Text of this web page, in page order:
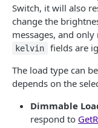
Switch, it will also
change the
messages, and only
kelvin
fields are
The load type can
depends on the
Dimmable
respond to